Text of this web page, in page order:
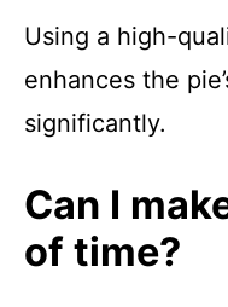
Using a high-
enhances the
significantly.
Can I
of time?